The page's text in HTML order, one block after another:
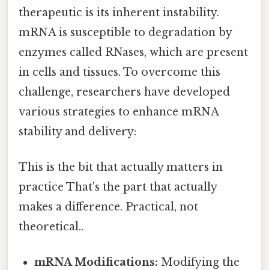
therapeutic is its inherent instability.
mRNA is susceptible to degradation by
enzymes called RNases, which are present
in cells and tissues. To overcome this
challenge, researchers have developed
various strategies to enhance mRNA
stability and delivery:
This is the bit that actually matters in
practice That's the part that actually
makes a difference. Practical, not
theoretical..
mRNA Modifications: Modifying the